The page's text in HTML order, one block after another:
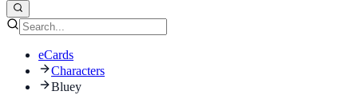
eCards
Characters
Bluey